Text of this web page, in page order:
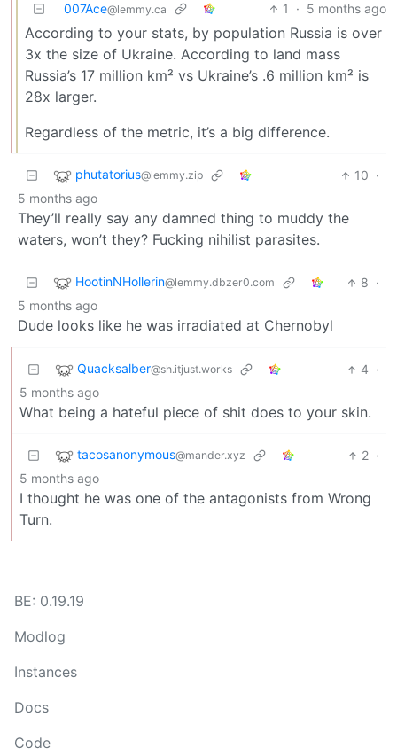
007Ace@lemmy.ca 1 · 5 months ago
According to your stats, by population Russia is over
3x the size of Ukraine. According to land mass
Russia’s 17 million km² vs Ukraine’s .6 million km² is
28x larger.
Regardless of the metric, it’s a big difference.
phutatorius@lemmy.zip 10 ·
5 months ago
They’ll really say any damned thing to muddy the
waters, won’t they? Fucking nihilist parasites.
HootinNHollerin@lemmy.dbzer0.com 8 ·
5 months ago
Dude looks like he was irradiated at Chernobyl
Quacksalber@sh.itjust.works 4 ·
5 months ago
What being a hateful piece of shit does to your skin.
tacosanonymous@mander.xyz 2 ·
5 months ago
I thought he was one of the antagonists from Wrong
Turn.
BE: 0.19.19
Modlog
Instances
Docs
Code